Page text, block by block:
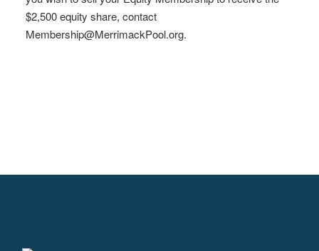
$2,500 equity share, contact
Membership@MerrimackPool.org.